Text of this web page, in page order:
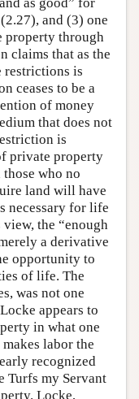
and (3) one
property through
claims that as the
restrictions is
ceases to be a
of money
that does not
is
private property
who no
land will have
necessary for life
the “enough
a derivative
opportunity to
of life. The
was not one
appears to
in what one
labor the
recognized
Turfs my Servant
Locke,